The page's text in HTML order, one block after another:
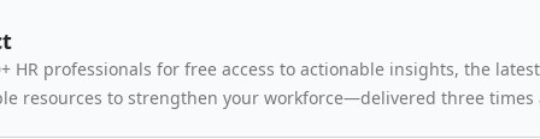
HR professionals for free access to actionable insights, the
resources to strengthen your workforce—delivered three times